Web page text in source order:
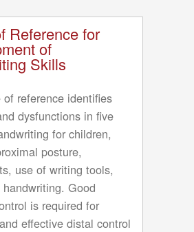
Reference for
of
Skills
reference identifies
dysfunctions in five
for children,
posture,
use of writing tools,
Good
is required for
effective distal control